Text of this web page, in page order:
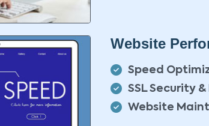
Website
Speed
SSL Security &
Website